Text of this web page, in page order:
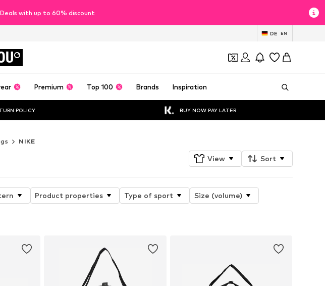
with up to 60% discount
DE EN
Premium Top 100 Brands Inspiration
POLICY BUY NOW PAY LATER
NIKE
View Sort
Product properties Type of sport
Size (volume)